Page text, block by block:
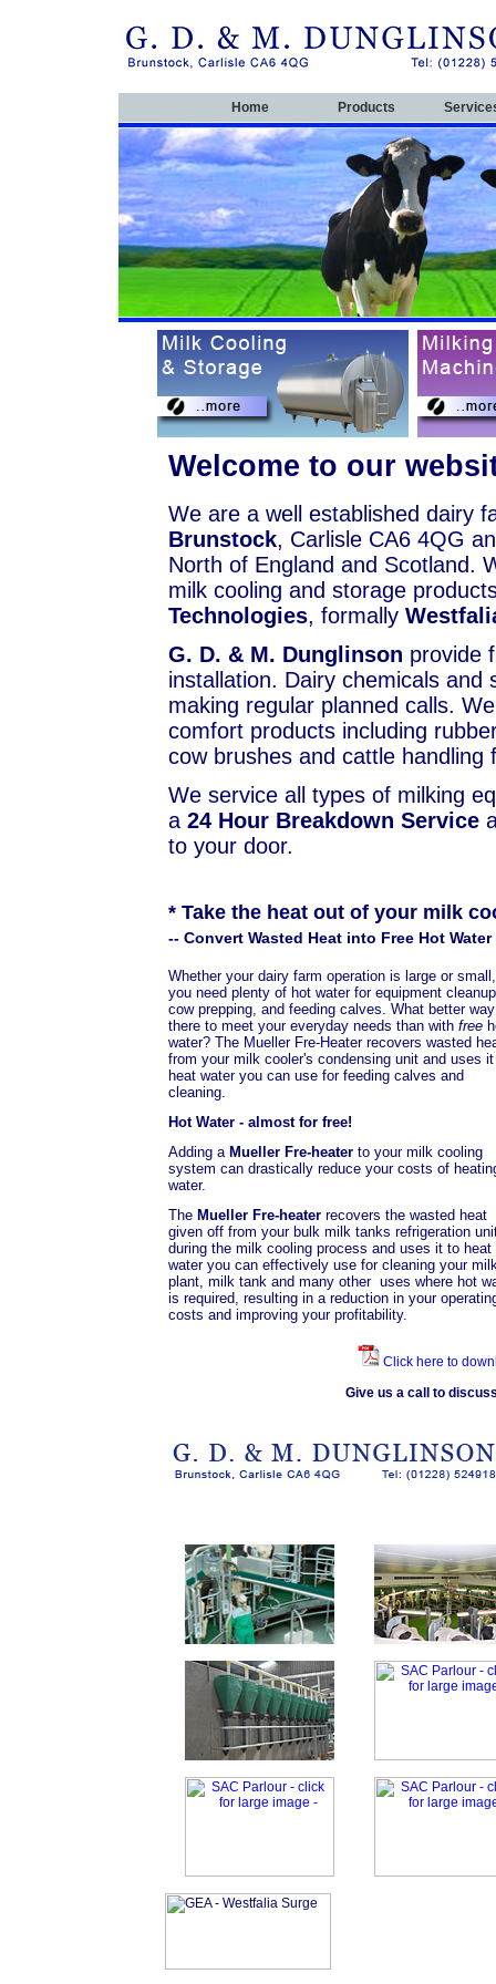
Home Products
Welcome to our
We are a well established dairy
Brunstock, Carlisle CA6 4QG
North of England and Scotland.
milk cooling and storage
Technologies, formally
G. D. & M. Dunglinson provide
installation. Dairy chemicals
making regular planned calls.
comfort products including
cow brushes and cattle handling
We service all types of milking
a 24 Hour Breakdown Service
to your door.
* Take the heat out of your milk
-- Convert Wasted Heat into Free Hot
Whether your dairy farm operation is large or small,
you need plenty of hot water for equipment
cow prepping, and feeding calves. What better
there to meet your everyday needs than with free
water? The Mueller Fre-Heater recovers wasted
from your milk cooler's condensing unit and uses
heat water you can use for feeding calves and
cleaning.
Hot Water - almost for free!
Adding a Mueller Fre-heaterto your milk cooling
system can drastically reduce your costs of
water.
The Mueller Fre-heaterrecovers the wasted heat
given off from your bulk milk tanks refrigeration
during the milk cooling process and uses it to heat
water you can effectively use for cleaning your
plant, milk tank and many other uses where hot
is required, resulting in a reduction in your
costs and improving your profitability.
Click here to
Give us a call to